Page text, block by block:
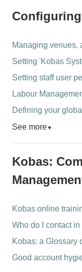
Managing venues,
Setting 'Kobas
Setting staff user
Labour
Defining your
See more▼
Kobas:
Kobas online
Who do I contact
Kobas: a Glossary
Good account